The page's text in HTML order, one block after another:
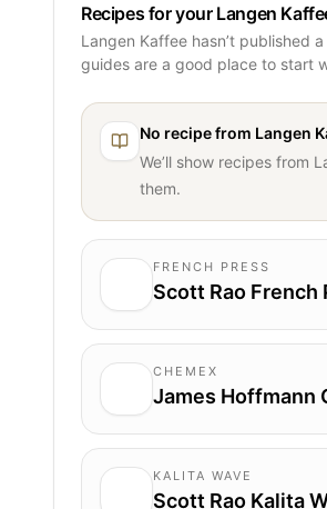
Recipes for your Langen
Langen Kaffee hasn’t published
guides are a good place to start
No recipe from Langen
We’ll show recipes from
them.
FRENCH PRESS
Scott Rao French
CHEMEX
James Hoffmann
KALITA WAVE
Scott Rao Kalita